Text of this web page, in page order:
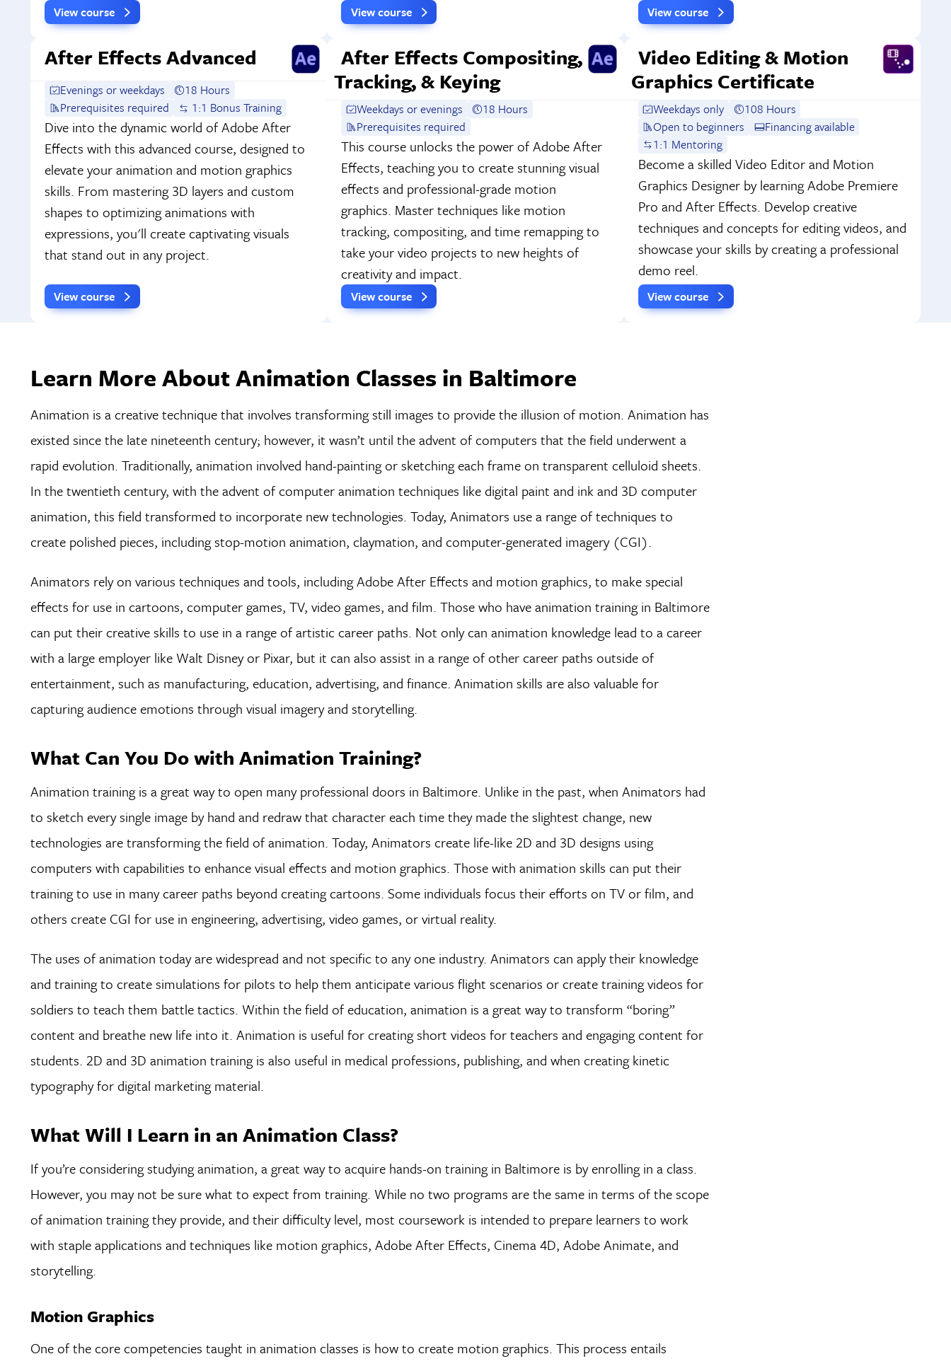
View course View course View course
After Effects Advanced
Evenings or weekdays
18 Hours
Prerequisites required
1:1 Bonus Training
Dive into the dynamic world of Adobe After
Effects with this advanced course, designed to
elevate your animation and motion graphics
skills. From mastering 3D layers and custom
shapes to optimizing animations with
expressions, you'll create captivating visuals
that stand out in any project.
View course
After Effects Compositing,
Tracking, & Keying
Weekdays or evenings
18 Hours
Prerequisites required
This course unlocks the power of Adobe After
Effects, teaching you to create stunning visual
effects and professional-grade motion
graphics. Master techniques like motion
tracking, compositing, and time remapping to
take your video projects to new heights of
creativity and impact.
View course
Video Editing & Motion
Graphics Certificate
Weekdays only
108 Hours
Open to beginners
Financing available
1:1 Mentoring
Become a skilled Video Editor and Motion
Graphics Designer by learning Adobe Premiere
Pro and After Effects. Develop creative
techniques and concepts for editing videos, and
showcase your skills by creating a professional
demo reel.
View course
Learn More About Animation Classes in Baltimore
Animation is a creative technique that involves transforming still images to provide the illusion of motion. Animation has
existed since the late nineteenth century; however, it wasn’t until the advent of computers that the field underwent a
rapid evolution. Traditionally, animation involved hand-painting or sketching each frame on transparent celluloid sheets.
In the twentieth century, with the advent of computer animation techniques like digital paint and ink and 3D computer
animation, this field transformed to incorporate new technologies. Today, Animators use a range of techniques to
create polished pieces, including stop-motion animation, claymation, and computer-generated imagery (CGI).
Animators rely on various techniques and tools, including Adobe After Effects and motion graphics, to make special
effects for use in cartoons, computer games, TV, video games, and film. Those who have animation training in Baltimore
can put their creative skills to use in a range of artistic career paths. Not only can animation knowledge lead to a career
with a large employer like Walt Disney or Pixar, but it can also assist in a range of other career paths outside of
entertainment, such as manufacturing, education, advertising, and finance. Animation skills are also valuable for
capturing audience emotions through visual imagery and storytelling.
What Can You Do with Animation Training?
Animation training is a great way to open many professional doors in Baltimore. Unlike in the past, when Animators had
to sketch every single image by hand and redraw that character each time they made the slightest change, new
technologies are transforming the field of animation. Today, Animators create life-like 2D and 3D designs using
computers with capabilities to enhance visual effects and motion graphics. Those with animation skills can put their
training to use in many career paths beyond creating cartoons. Some individuals focus their efforts on TV or film, and
others create CGI for use in engineering, advertising, video games, or virtual reality.
The uses of animation today are widespread and not specific to any one industry. Animators can apply their knowledge
and training to create simulations for pilots to help them anticipate various flight scenarios or create training videos for
soldiers to teach them battle tactics. Within the field of education, animation is a great way to transform “boring”
content and breathe new life into it. Animation is useful for creating short videos for teachers and engaging content for
students. 2D and 3D animation training is also useful in medical professions, publishing, and when creating kinetic
typography for digital marketing material.
What Will I Learn in an Animation Class?
If you’re considering studying animation, a great way to acquire hands-on training in Baltimore is by enrolling in a class.
However, you may not be sure what to expect from training. While no two programs are the same in terms of the scope
of animation training they provide, and their difficulty level, most coursework is intended to prepare learners to work
with staple applications and techniques like motion graphics, Adobe After Effects, Cinema 4D, Adobe Animate, and
storytelling.
Motion Graphics
One of the core competencies taught in animation classes is how to create motion graphics. This process entails